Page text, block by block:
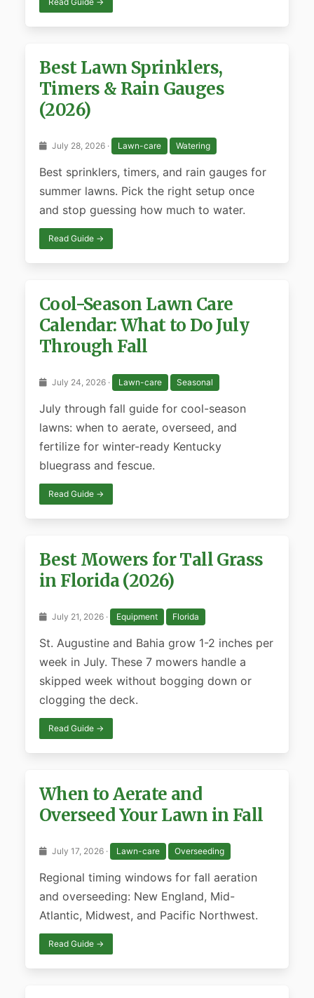
Best Lawn Sprinklers,
Timers & Rain Gauges
(2026)
July 28, 2026 · Lawn-care Watering
Best sprinklers, timers, and rain gauges for
summer lawns. Pick the right setup once
and stop guessing how much to water.
Read Guide →
Cool-Season Lawn Care
Calendar: What to Do July
Through Fall
July 24, 2026 · Lawn-care Seasonal
July through fall guide for cool-season
lawns: when to aerate, overseed, and
fertilize for winter-ready Kentucky
bluegrass and fescue.
Read Guide →
Best Mowers for Tall Grass
in Florida (2026)
July 21, 2026 · Equipment Florida
St. Augustine and Bahia grow 1-2 inches per
week in July. These 7 mowers handle a
skipped week without bogging down or
clogging the deck.
Read Guide →
When to Aerate and
Overseed Your Lawn in Fall
July 17, 2026 · Lawn-care Overseeding
Regional timing windows for fall aeration
and overseeding: New England, Mid-
Atlantic, Midwest, and Pacific Northwest.
Read Guide →